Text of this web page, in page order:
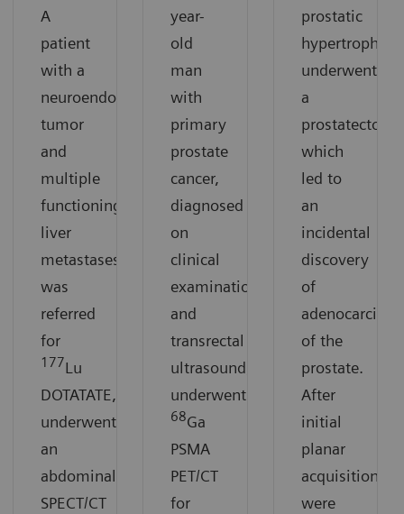
A
patient
with a
neuroendocrine
tumor
and
multiple
functioning
liver
metastases
was
referred
for
177Lu
DOTATATE,
underwent
an
abdominal
SPECT/CT
year-
old
man
with
primary
prostate
cancer,
diagnosed
on
clinical
examination
and
transrectal
ultrasound,
underwent
68Ga
PSMA
PET/CT
for
prostatic
hypertrophy
underwent
a
which
led to
an
incidental
discovery
of
of the
prostate.
After
initial
planar
acquisitions
were